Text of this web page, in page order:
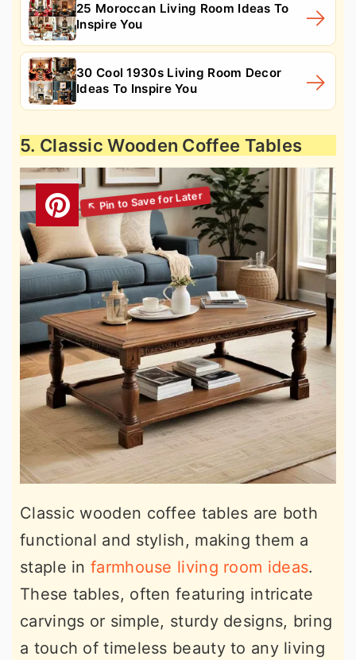
25 Moroccan Living Room Ideas To
Inspire You
30 Cool 1930s Living Room Decor
Ideas To Inspire You
5. Classic Wooden Coffee Tables
Classic wooden coffee tables are both
functional and stylish, making them a
staple infarmhouse living room ideas.
These tables, often featuring intricate
carvings or simple, sturdy designs, bring
a touch of timeless beauty to any living